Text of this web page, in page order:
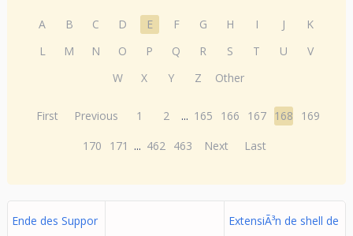
A B C D E F G H I J
K
L
M N O P Q R S T U
V
W
X Y Z Other
First Previous 1 2 ... 165 166 167 168
169
170
171 ... 462 463 Next Last
Ende des Suppor
ExtensiÃ³n de shell de